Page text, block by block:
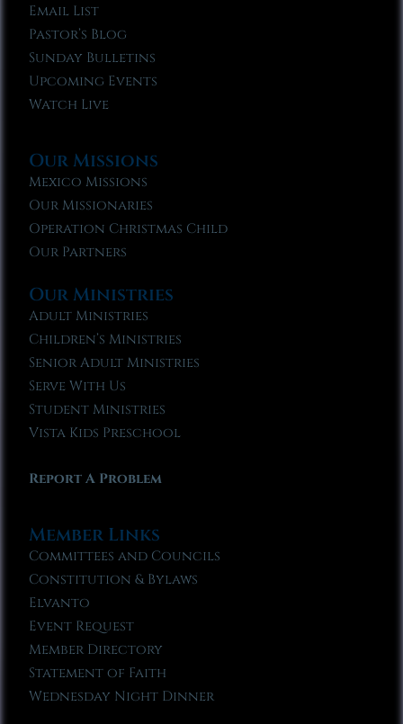
Email List
Pastor’s Blog
Sunday Bulletins
Upcoming Events
Watch Live
Our Missions
Mexico Missions
Our Missionaries
Operation Christmas Child
Our Partners
Our Ministries
Adult Ministries
Children’s Ministries
Senior Adult Ministries
Serve With Us
Student Ministries
Vista Kids Preschool
Report A Problem
Member Links
Committees and Councils
Constitution & Bylaws
Elvanto
Event Request
Member Directory
Statement of Faith
Wednesday Night Dinner